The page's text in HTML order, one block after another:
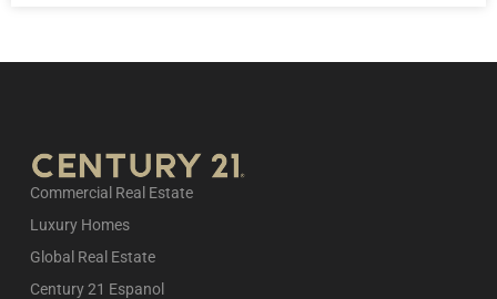
Commercial Real Estate
Luxury Homes
Global Real Estate
Century 21 Espanol